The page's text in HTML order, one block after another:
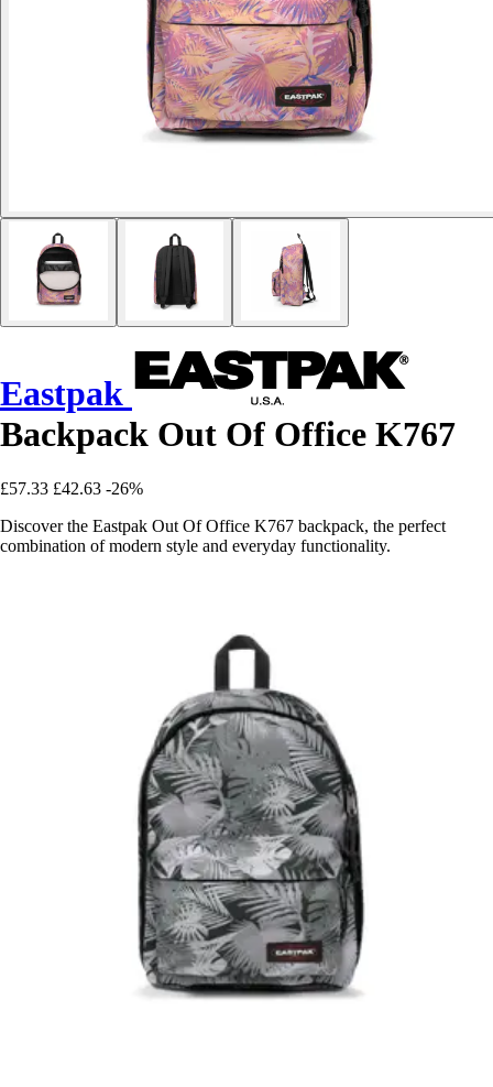
Eastpak
Backpack Out Of Office K767
£57.33 £42.63 -26%
Discover the Eastpak Out Of Office K767 backpack, the perfect
combination of modern style and everyday functionality.